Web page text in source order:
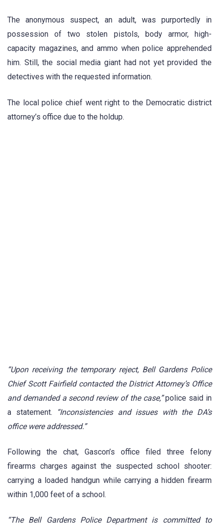
The anonymous suspect, an adult, was purportedly in
possession of two stolen pistols, body armor, high-
capacity magazines, and ammo when police apprehended
him. Still, the social media giant had not yet provided the
detectives with the requested information.
The local police chief went right to the Democratic district
attorney’s office due to the holdup.
“Upon receiving the temporary reject, Bell Gardens Police
Chief Scott Fairfield contacted the District Attorney’s Office
and demanded a second review of the case,”police said in
a statement.
“Inconsistencies and issues with the DA’s
office were addressed.”
Following the chat, Gascon’s office filed three felony
firearms charges against the suspected school shooter:
carrying a loaded handgun while carrying a hidden firearm
within 1,000 feet of a school.
“The Bell Gardens Police Department is committed to